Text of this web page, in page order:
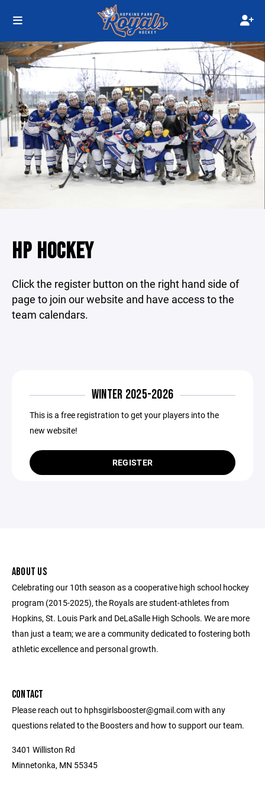
HP HOCKEY
Click the register button on the right hand side of
page to join our website and have access to the
team calendars.
WINTER 2025-2026
This is a free registration to get your players into the
new website!
REGISTER
ABOUT US
Celebrating our 10th season as a cooperative high school hockey
program (2015-2025), the Royals are student-athletes from
Hopkins, St. Louis Park and DeLaSalle High Schools. We are more
than just a team; we are a community dedicated to fostering both
athletic excellence and personal growth.
CONTACT
Please reach out to hphsgirlsbooster@gmail.com with any
questions related to the Boosters and how to support our team.
3401 Williston Rd
Minnetonka, MN 55345